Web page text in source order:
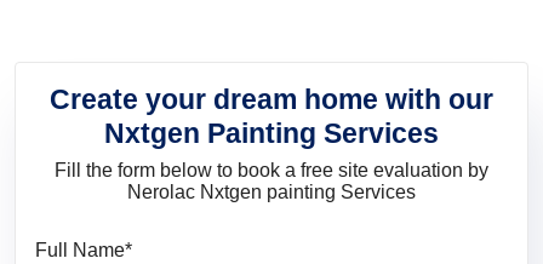
Create your dream home with our
Nxtgen Painting Services
Fill the form below to book a free site evaluation by
Nerolac Nxtgen painting Services